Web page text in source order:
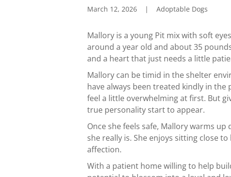
March 12, 2026 | Adoptable Dogs
Mallory is a young Pit mix with soft
around a year old and about 35
and a heart that just needs a little
Mallory can be timid in the shelter
have always been treated kindly in the
feel a little overwhelming at first. But
true personality start to appear.
Once she feels safe, Mallory warms
she really is. She enjoys sitting close
affection.
With a patient home willing to help